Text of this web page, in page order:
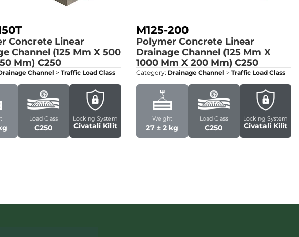
Concrete Linear
Channel (125 Mm X 500
Mm) C250
Channel > Traffic Load Class
Load Class
C250
Locking System
Civatali Kilit
M125-200
Polymer Concrete Linear
Drainage Channel (125 Mm X
1000 Mm X 200 Mm) C250
Category: Drainage Channel > Traffic Load Class
Weight
27 ± 2 kg
Load Class
C250
Locking System
Civatali Kilit